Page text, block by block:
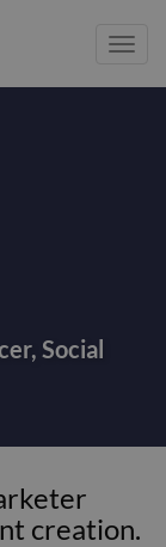
, Social
creation.